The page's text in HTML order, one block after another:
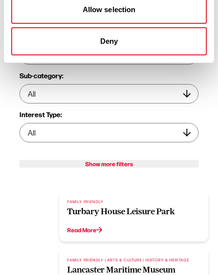
Allow selection
Deny
View Listings
Sub-category:
Interest Type:
Show more filters
FAMILY FRIENDLY
Turbary House Leisure Park
Read More
FAMILY FRIENDLY | ARTS & CULTURE | HISTORY & HERITAGE
Lancaster Maritime Museum